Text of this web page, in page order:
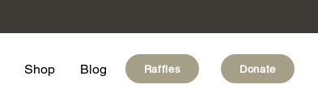
Shop Blog Raffles Donate